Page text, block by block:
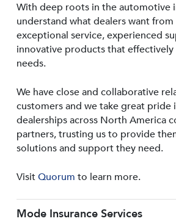
With deep roots in the automotive
understand what dealers want
exceptional service, experienced
innovative products that
needs.
We have close and collaborative
customers and we take great pride
dealerships across North America
partners, trusting us to provide
solutions and support they need.
VisitQuorum to learn more.
Mode Insurance Services